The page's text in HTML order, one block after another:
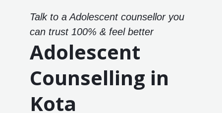
Talk to a Adolescent counsellor you
can trust 100% & feel better
Adolescent
Counselling in
Kota